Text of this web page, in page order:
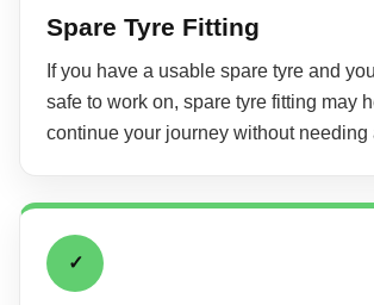
Spare Tyre Fitting
If you have a usable spare tyre and
safe to work on, spare tyre fitting may
continue your journey without needing
✓